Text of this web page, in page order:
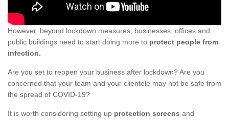
However, beyond lockdown measures, businesses, offices and
public buildings need to start doing more to protect people from
infection.
Are you set to reopen your business after lockdown? Are you
concerned that your team and your clientele may not be safe from
the spread of COVID-19?
It is worth considering setting up protection screens and